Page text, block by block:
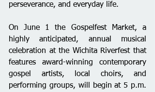
perseverance, and everyday life.
On June 1 the Gospelfest Market, a
highly anticipated, annual musical
celebration at the Wichita Riverfest that
features award-winning contemporary
gospel artists, local choirs, and
performing groups, will begin at 5 p.m.